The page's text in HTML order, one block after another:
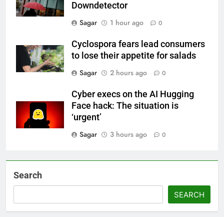
Downdetector
Sagar
1 hour ago 0
Cyclospora fears lead consumers
to lose their appetite for salads
Sagar
2 hours ago 0
Cyber execs on the AI Hugging
Face hack: The situation is
‘urgent’
Sagar
3 hours ago 0
Search
SEARCH